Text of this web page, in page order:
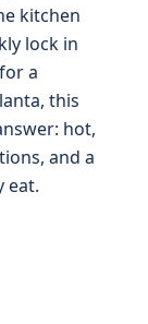
kitchen
lock in
a
this
hot,
and a
eat.